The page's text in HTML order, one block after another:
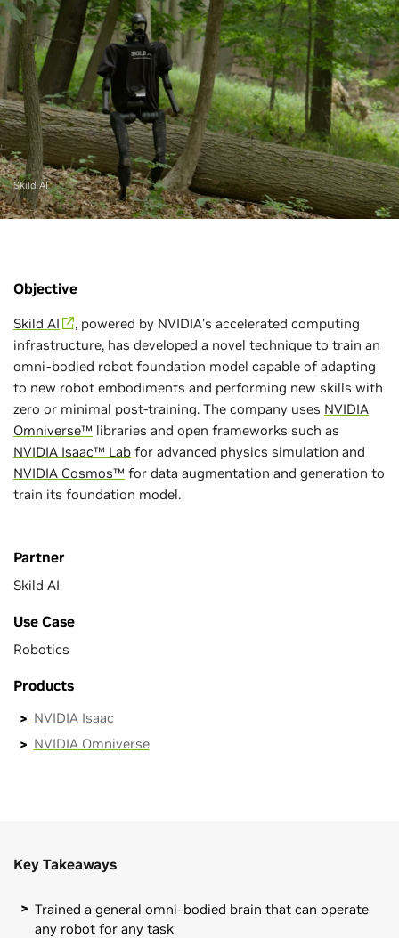
Skild AI
Objective
Skild AI
, powered by NVIDIA’s accelerated computing
infrastructure, has developed a novel technique to train an
omni-bodied robot foundation model capable of adapting
to new robot embodiments and performing new skills with
zero or minimal post-training. The company uses NVIDIA
Omniverse™ libraries and open frameworks such as
NVIDIA Isaac™ Lab for advanced physics simulation and
NVIDIA Cosmos™ for data augmentation and generation to
train its foundation model.
Partner
Skild AI
Use Case
Robotics
Products
NVIDIA Isaac
NVIDIA Omniverse
Key Takeaways
Trained a general omni-bodied brain that can operate
any robot for any task